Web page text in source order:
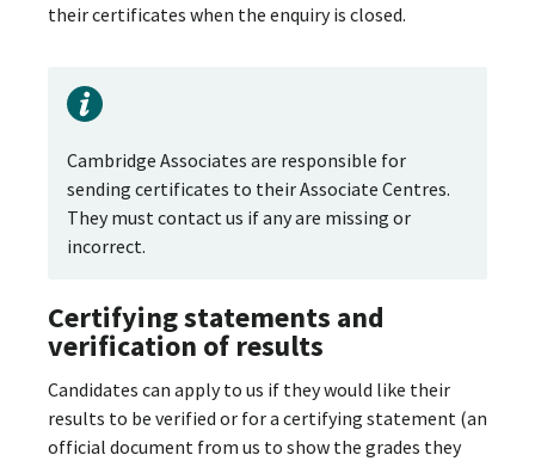
their certificates when the enquiry is closed.
Cambridge Associates are responsible for
sending certificates to their Associate Centres.
They must contact us if any are missing or
incorrect.
Certifying statements and
verification of results
Candidates can apply to us if they would like their
results to be verified or for a certifying statement (an
official document from us to show the grades they